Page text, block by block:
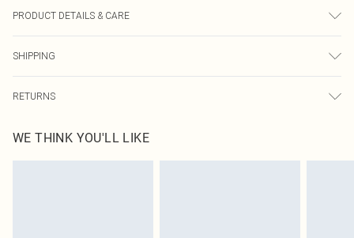
PRODUCT DETAILS & CARE
SHIPPING
USA Express Shipping
Up to 3 - 4 business days
RETURNS
before the 05/15/2025 which are subsequently returned we will honour a cash
refund. Upon returning your item, you will receive credit to your boohoo
WE THINK YOU'LL LIKE